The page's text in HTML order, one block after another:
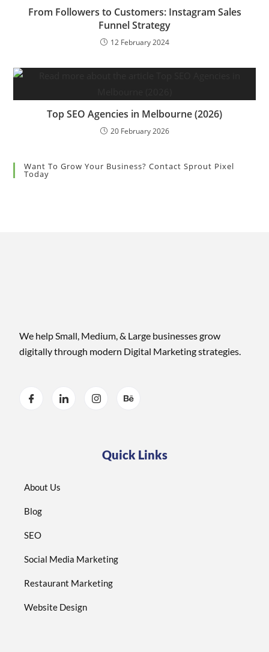
From Followers to Customers: Instagram Sales
Funnel Strategy
12 February 2024
Top SEO Agencies in Melbourne (2026)
20 February 2026
Want To Grow Your Business? Contact Sprout Pixel
Today
We help Small, Medium, & Large businesses grow
digitally through modern Digital Marketing strategies.
Quick Links
About Us
Blog
SEO
Social Media Marketing
Restaurant Marketing
Website Design